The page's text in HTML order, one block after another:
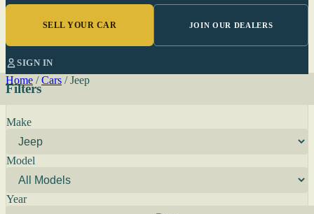
SELL YOUR CAR JOIN OUR DEALERS
SIGN IN
Home / Cars / Jeep
Filters
Make
Model
Year